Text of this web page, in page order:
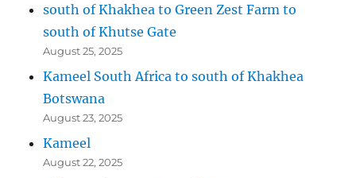
south of Khakhea to Green Zest Farm to
south of Khutse Gate
August 25, 2025
Kameel South Africa to south of Khakhea
Botswana
August 23, 2025
Kameel
August 22, 2025